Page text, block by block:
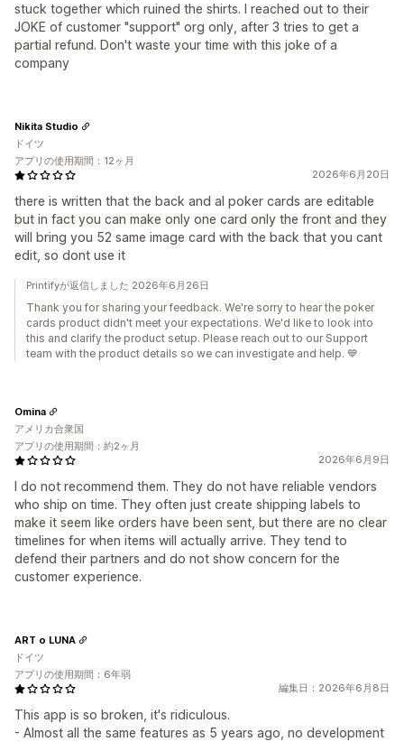
stuck together which ruined the shirts. I reached out to their
JOKE of customer "support" org only, after 3 tries to get a
partial refund. Don't waste your time with this joke of a
company
2026年6月20日
there is written that the back and al poker cards are editable
but in fact you can make only one card only the front and they
will bring you 52 same image card with the back that you cant
edit, so dont use it
Nikita Studio
ドイツ
アプリの使用期間：12ヶ月
Printifyが返信しました 2026年6月26日
Thank you for sharing your feedback. We're sorry to hear the poker
cards product didn't meet your expectations. We'd like to look into
this and clarify the product setup. Please reach out to our Support
team with the product details so we can investigate and help. 💙
2026年6月9日
I do not recommend them. They do not have reliable vendors
who ship on time. They often just create shipping labels to
make it seem like orders have been sent, but there are no clear
timelines for when items will actually arrive. They tend to
defend their partners and do not show concern for the
customer experience.
Omina
アメリカ合衆国
アプリの使用期間：約2ヶ月
編集日：2026年6月8日
This app is so broken, it's ridiculous.
- Almost all the same features as 5 years ago, no development
ART o LUNA
ドイツ
アプリの使用期間：6年弱